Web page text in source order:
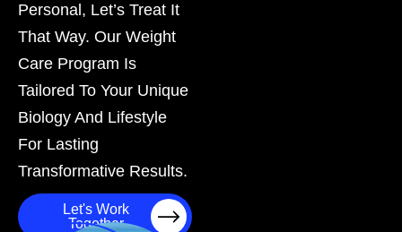
Personal, Let’s Treat It
That Way. Our Weight
Care Program Is
Tailored To Your Unique
Biology And Lifestyle
For Lasting
Transformative Results.
Let's Work
Together